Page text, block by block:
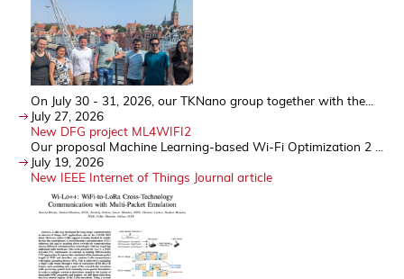
On July 30 - 31, 2026, our TKNano group together with the...
July 27, 2026
New DFG project ML4WIFI2
Our proposal Machine Learning-based Wi-Fi Optimization 2 ...
July 19, 2026
New IEEE Internet of Things Journal article